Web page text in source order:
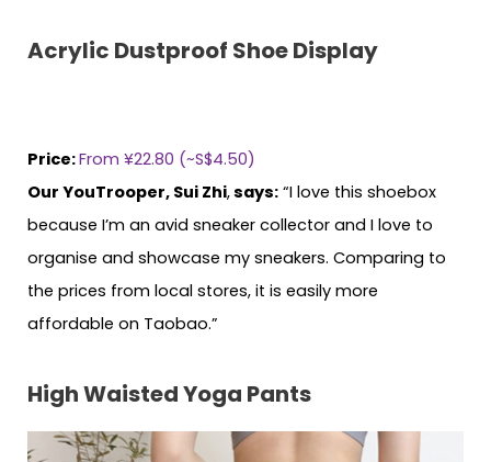
Acrylic Dustproof Shoe Display
Price:From ¥22.80 (~S$4.50)
Our YouTrooper, Sui Zhi,says: “I love this shoebox
because I’m an avid sneaker collector and I love to
organise and showcase my sneakers. Comparing to
the prices from local stores, it is easily more
affordable on Taobao.”
High Waisted Yoga Pants